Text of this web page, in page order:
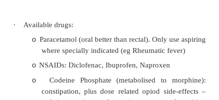
Pain Management in Children